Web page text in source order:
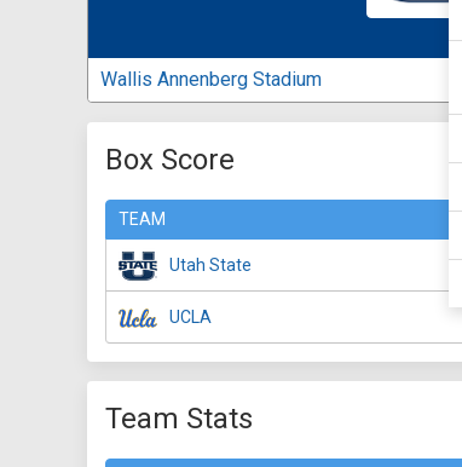
Wallis Annenberg Stadium
Box Score
TEAM
Utah State
UCLA
Team Stats